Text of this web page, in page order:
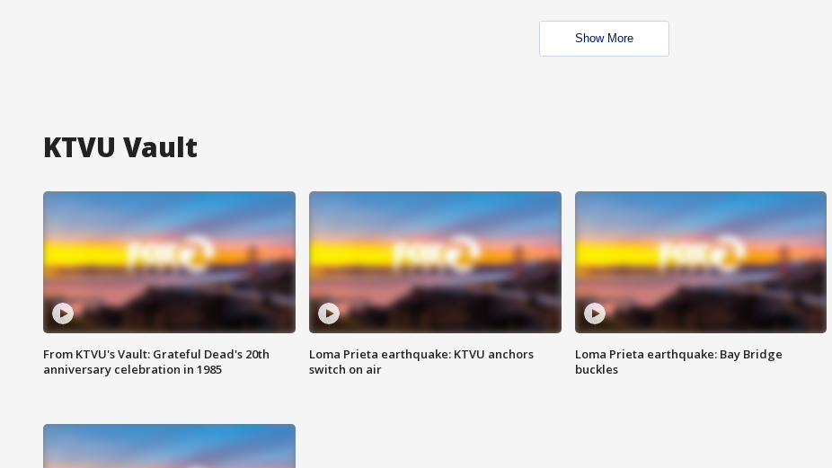
Show More
KTVU Vault
From KTVU's Vault: Grateful Dead's 20th
anniversary celebration in 1985
Loma Prieta earthquake: KTVU anchors
switch on air
Loma Prieta earthquake: Bay Bridge
buckles